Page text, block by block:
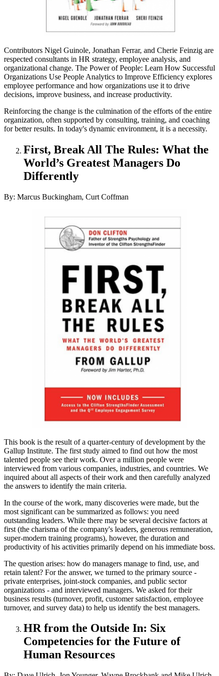
Contributors Nigel Guinole, Jonathan Ferrar, and Cherie Feinzig are
respected consultants in HR strategy, employee analysis, and
organizational change. The Power of People: Learn How Successful
Organizations Use People Analytics to Improve Efficiency explores
employee performance and how organizations use it to drive
decisions, improve business, and increase productivity.
Reinforcing the change is the culmination of the efforts of the entire
organization, often supported by consulting, training, and coaching
for better results. In today's dynamic environment, it is a necessity.
First, Break All The Rules: What the
World’s Greatest Managers Do
Differently
By: Marcus Buckingham, Curt Coffman
This book is the result of a quarter-century of development by the
Gallup Institute. The first study aimed to find out how the most
talented people see their work. Over a million people were
interviewed from various companies, industries, and countries. We
inquired about all aspects of their work and then carefully analyzed
the answers to identify the main criteria.
In the course of the work, many discoveries were made, but the
most significant can be summarized as follows: you need
outstanding leaders. While there may be several decisive factors at
first (the charisma of the company's leaders, generous remuneration,
super-modern training programs), however, the duration and
productivity of his activities primarily depend on his immediate boss.
The question arises: how do managers manage to find, use, and
retain talent? For the answer, we turned to the primary source -
private enterprises, joint-stock companies, and public sector
organizations - and interviewed managers. We asked for their
business results (turnover, profit, customer satisfaction, employee
turnover, and survey data) to help us identify the best managers.
HR from the Outside In: Six
Competencies for the Future of
Human Resources